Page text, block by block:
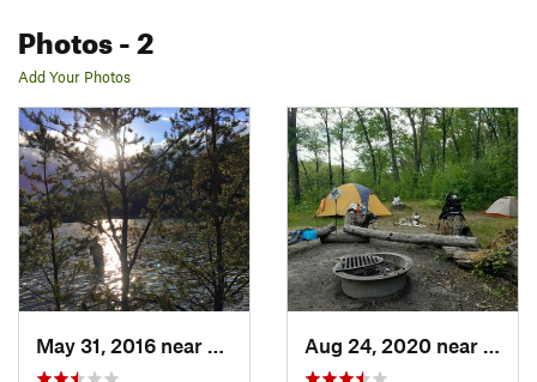
Photos- 2
Add Your Photos
May 31, 2016 near
Glennie, MI Aug 24, 2020 near